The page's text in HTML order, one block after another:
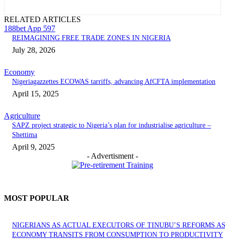
RELATED ARTICLES
188bet App 597
REIMAGINING FREE TRADE ZONES IN NIGERIA
July 28, 2026
Economy
Nigeriagazzettes ECOWAS tarriffs, advancing AfCFTA implementation
April 15, 2025
Agriculture
SAPZ project strategic to Nigeria’s plan for industrialise agriculture –
Shettima
April 9, 2025
- Advertisment -
MOST POPULAR
NIGERIANS AS ACTUAL EXECUTORS OF TINUBU’S REFORMS AS
ECONOMY TRANSITS FROM CONSUMPTION TO PRODUCTIVITY